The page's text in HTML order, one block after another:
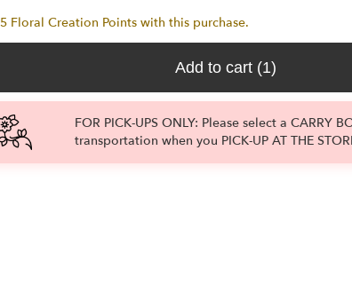
Floral Creation Points with this purchase.
Add to cart (1)
FOR PICK-UPS ONLY: Please select a CARRY
transportation when you PICK-UP AT THE